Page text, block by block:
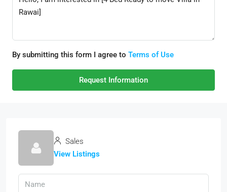
By submitting this form I agree to Terms of Use
Request Information
Sales
View Listings